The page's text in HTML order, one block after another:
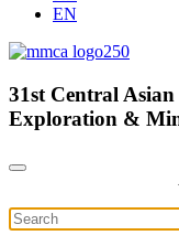
EN
31st Central
Exploration &